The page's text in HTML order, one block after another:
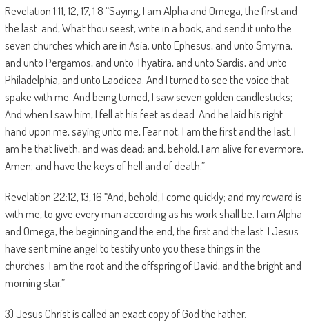
Revelation 1:11, 12, 17, 1 8 “Saying, I am Alpha and Omega, the first and
the last: and, What thou seest, write in a book, and send it unto the
seven churches which are in Asia; unto Ephesus, and unto Smyrna,
and unto Pergamos, and unto Thyatira, and unto Sardis, and unto
Philadelphia, and unto Laodicea. And I turned to see the voice that
spake with me. And being turned, I saw seven golden candlesticks;
And when I saw him, I fell at his feet as dead. And he laid his right
hand upon me, saying unto me, Fear not; I am the first and the last: I
am he that liveth, and was dead; and, behold, I am alive for evermore,
Amen; and have the keys of hell and of death.”
Revelation 22:12, 13, 16 “And, behold, I come quickly; and my reward is
with me, to give every man according as his work shall be. I am Alpha
and Omega, the beginning and the end, the first and the last. I Jesus
have sent mine angel to testify unto you these things in the
churches. I am the root and the offspring of David, and the bright and
morning star.”
3) Jesus Christ is called an exact copy of God the Father.